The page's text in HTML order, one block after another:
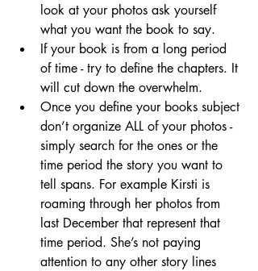
look at your photos ask yourself
what you want the book to say.
If your book is from a long period
of time - try to define the chapters. It
will cut down the overwhelm.
Once you define your books subject
don’t organize ALL of your photos -
simply search for the ones or the
time period the story you want to
tell spans. For example Kirsti is
roaming through her photos from
last December that represent that
time period. She’s not paying
attention to any other story lines